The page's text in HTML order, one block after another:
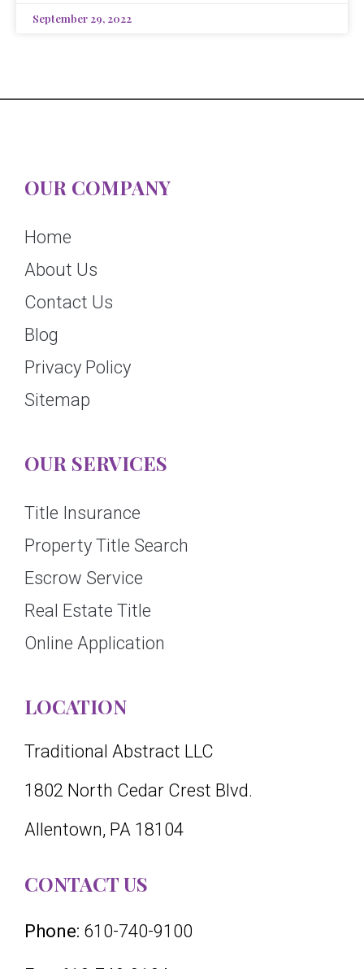
September 29, 2022
OUR COMPANY
Home
About Us
Contact Us
Blog
Privacy Policy
Sitemap
OUR SERVICES
Title Insurance
Property Title Search
Escrow Service
Real Estate Title
Online Application
LOCATION
Traditional Abstract LLC
1802 North Cedar Crest Blvd.
Allentown, PA 18104
CONTACT US
Phone: 610-740-9100